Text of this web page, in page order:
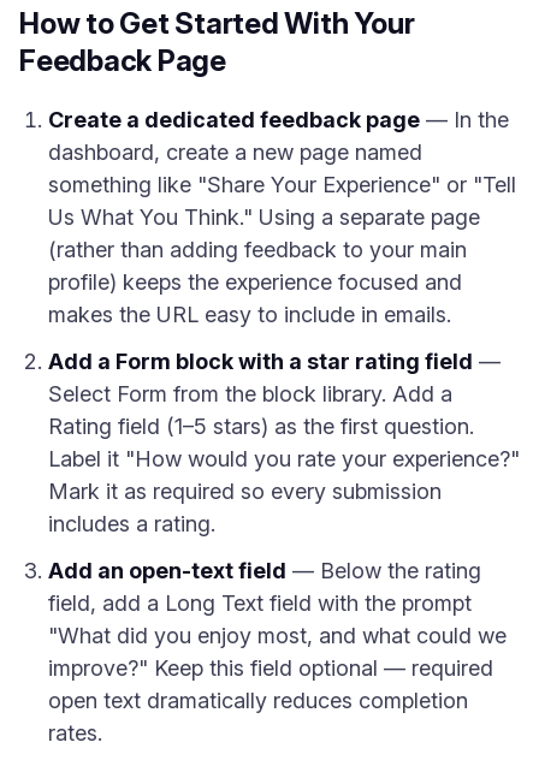
How to Get Started With Your
Feedback Page
Create a dedicated feedback page — In the
dashboard, create a new page named
something like "Share Your Experience" or "Tell
Us What You Think." Using a separate page
(rather than adding feedback to your main
profile) keeps the experience focused and
makes the URL easy to include in emails.
Add a Form block with a star rating field —
Select Form from the block library. Add a
Rating field (1–5 stars) as the first question.
Label it "How would you rate your experience?"
Mark it as required so every submission
includes a rating.
Add an open-text field — Below the rating
field, add a Long Text field with the prompt
"What did you enjoy most, and what could we
improve?" Keep this field optional — required
open text dramatically reduces completion
rates.